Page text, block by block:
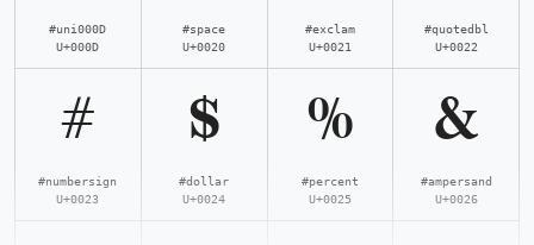
#uni000D
U+000D
#space
U+0020
#exclam
U+0021
#quotedbl
U+0022
#
#numbersign
U+0023
$
#dollar
U+0024
%
#percent
U+0025
&
#ampersand
U+0026